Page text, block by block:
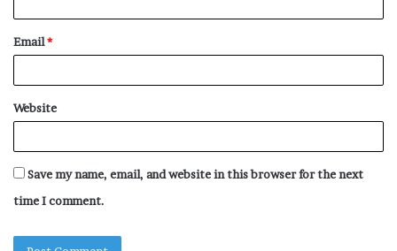
Email*
Website
Save my name, email, and website in this browser for the next
time I comment.